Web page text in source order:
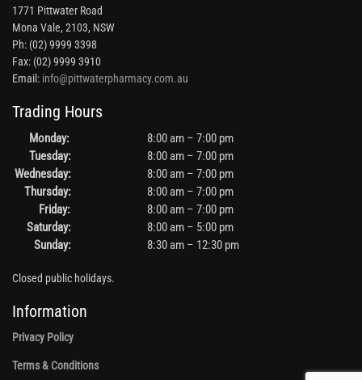
1771 Pittwater Road
Mona Vale, 2103, NSW
Ph: (02) 9999 3398
Fax: (02) 9999 3910
Email: info@pittwaterpharmacy.com.au
Trading Hours
Monday:
8:00 am – 7:00 pm
Tuesday:
8:00 am – 7:00 pm
Wednesday:
8:00 am – 7:00 pm
Thursday:
8:00 am – 7:00 pm
Friday:
8:00 am – 7:00 pm
Saturday:
8:00 am – 5:00 pm
Sunday:
8:30 am – 12:30 pm
Closed public holidays.
Information
Privacy Policy
Terms & Conditions